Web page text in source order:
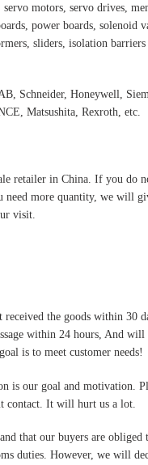
motors, servo drives,
power boards, solenoid
sliders, isolation
Schneider, Honeywell,
Matsushita, Rexroth, etc.
retailer in China. If you do
need more quantity, we will
visit.
received the goods within 30
within 24 hours, And
is to meet customer needs!
is our goal and motivation.
contact. It will hurt us a lot.
that our buyers are
duties. However, we will